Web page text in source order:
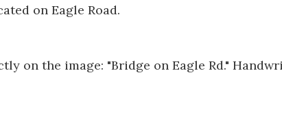
on Eagle Road.
on the image: "Bridge on Eagle Rd."